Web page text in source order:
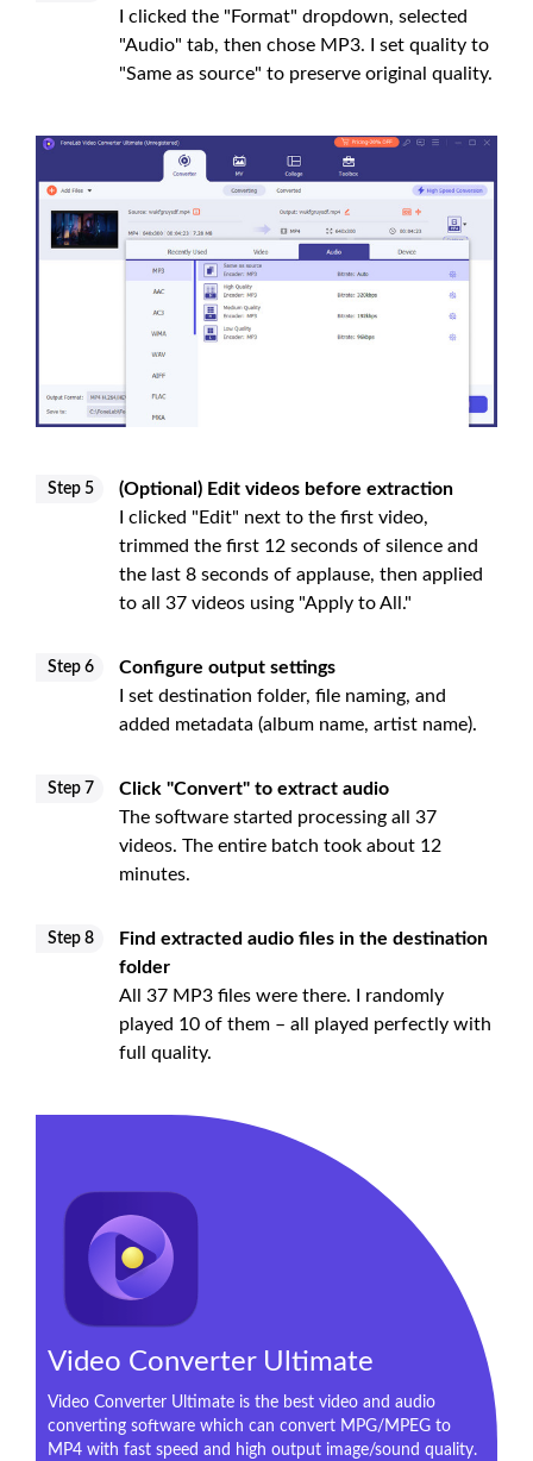
I clicked the "Format" dropdown, selected
"Audio" tab, then chose MP3. I set quality to
"Same as source" to preserve original quality.
Step 5
(Optional) Edit videos before extraction
I clicked "Edit" next to the first video,
trimmed the first 12 seconds of silence and
the last 8 seconds of applause, then applied
to all 37 videos using "Apply to All."
Step 6
Configure output settings
I set destination folder, file naming, and
added metadata (album name, artist name).
Step 7
Click "Convert" to extract audio
The software started processing all 37
videos. The entire batch took about 12
minutes.
Step 8
Find extracted audio files in the destination
folder
All 37 MP3 files were there. I randomly
played 10 of them – all played perfectly with
full quality.
Video Converter Ultimate
Video Converter Ultimate is the best video and audio
converting software which can convert MPG/MPEG to
MP4 with fast speed and high output image/sound quality.